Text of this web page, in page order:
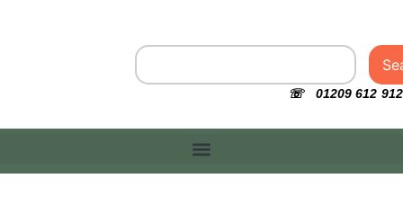
☏ 01209 612 912